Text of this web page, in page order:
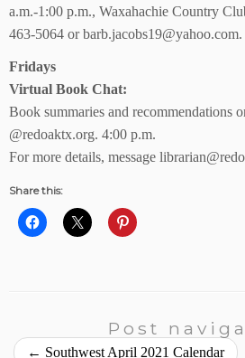
a.m.-1:00 p.m., Waxahachie Country
463-5064 or barb.jacobs19@yahoo.com.
Fridays
Virtual Book Chat:
Book summaries and recommendations
@redoaktx.org. 4:00 p.m.
For more details, message
Share this:
Post
← Southwest April 2021 Calendar